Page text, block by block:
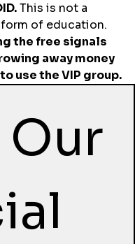
This is not a
of education.
the free signals
away money
use the VIP group.
Our